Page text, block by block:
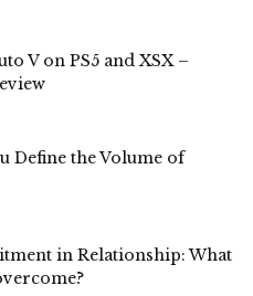
V on PS5 and XSX –
Define the Volume of
in Relationship: What